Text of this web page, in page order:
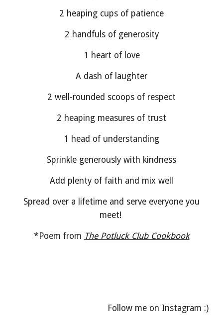
2 heaping cups of patience
2 handfuls of generosity
1 heart of love
A dash of laughter
2 well-rounded scoops of respect
2 heaping measures of trust
1 head of understanding
Sprinkle generously with kindness
Add plenty of faith and mix well
Spread over a lifetime and serve everyone you
meet!
*Poem from The Potluck Club Cookbook
Follow me on Instagram :)